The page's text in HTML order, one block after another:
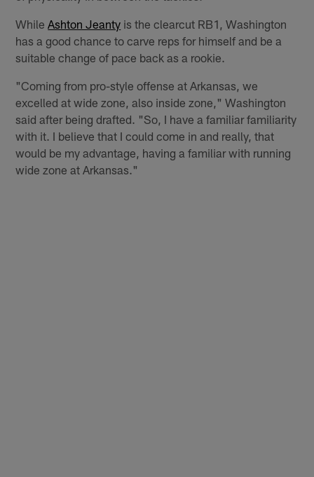
WhileAshton Jeanty is the clearcut RB1, Washington
has a good chance to carve reps for himself and be a
suitable change of pace back as a rookie.
"Coming from pro-style offense at Arkansas, we
excelled at wide zone, also inside zone," Washington
said after being drafted. "So, I have a familiar familiarity
with it. I believe that I could come in and really, that
would be my advantage, having a familiar with running
wide zone at Arkansas."